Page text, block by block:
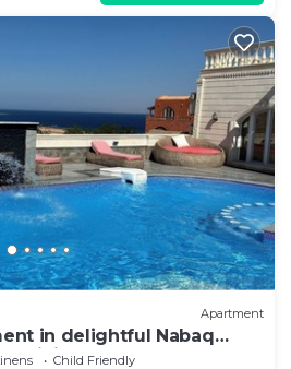
Apartment
in delightful Nabaq
WiFi, ACChild Friendly